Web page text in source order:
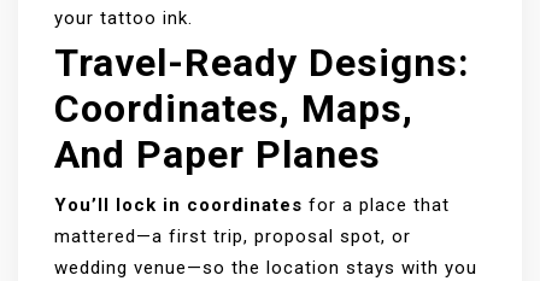
your tattoo ink.
Travel-Ready Designs:
Coordinates, Maps,
And Paper Planes
You’ll lock in coordinates for a place that
mattered—a first trip, proposal spot, or
wedding venue—so the location stays with you